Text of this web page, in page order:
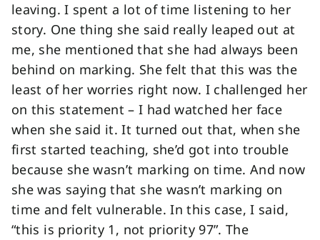
leaving. I spent a lot of time listening to her
story. One thing she said really leaped out at
me, she mentioned that she had always been
behind on marking. She felt that this was the
least of her worries right now. I challenged her
on this statement – I had watched her face
when she said it. It turned out that, when she
first started teaching, she’d got into trouble
because she wasn’t marking on time. And now
she was saying that she wasn’t marking on
time and felt vulnerable. In this case, I said,
“this is priority 1, not priority 97”. The